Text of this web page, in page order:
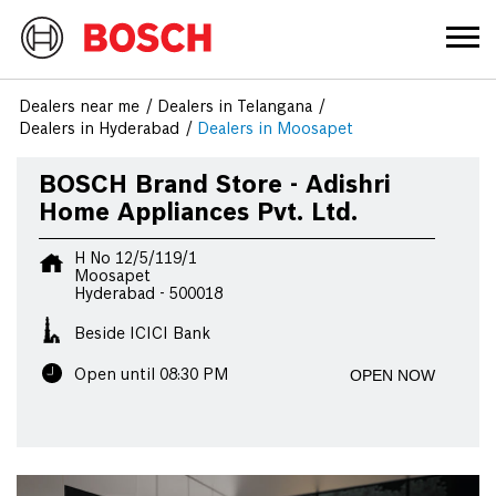
Dealers near me
Dealers in Telangana
Dealers in Hyderabad
Dealers in Moosapet
BOSCH Brand Store - Adishri
Home Appliances Pvt. Ltd.
H No 12/5/119/1
Moosapet
Hyderabad - 500018
Beside ICICI Bank
Open until 08:30 PM OPEN NOW